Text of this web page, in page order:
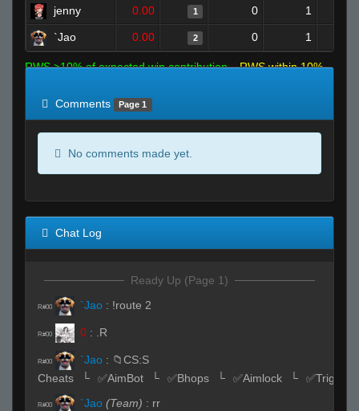
jenny 0.00 1 0 1
`Jao 0.00 2 0 1
RWS >10% of expected win contribution
RWS within 10%
Comments
Page 1
No comments made yet.
Chat Log
Ready Up (Page 1)
R#00 `Jao : !route 2
R#00 0 : .R
R#00 `Jao : 📁CS:S
R#00 `Jao (Team) : rr